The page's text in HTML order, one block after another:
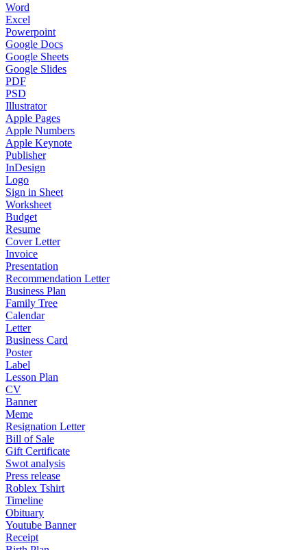
Word
Excel
Powerpoint
Google Docs
Google Sheets
Google Slides
PDF
PSD
Illustrator
Apple Pages
Apple Numbers
Apple Keynote
Publisher
InDesign
Logo
Sign in Sheet
Worksheet
Budget
Resume
Cover Letter
Invoice
Presentation
Recommendation Letter
Business Plan
Family Tree
Calendar
Letter
Business Card
Poster
Label
Lesson Plan
CV
Banner
Meme
Resignation Letter
Bill of Sale
Gift Certificate
Swot analysis
Press release
Roblex Tshirt
Timeline
Obituary
Youtube Banner
Receipt